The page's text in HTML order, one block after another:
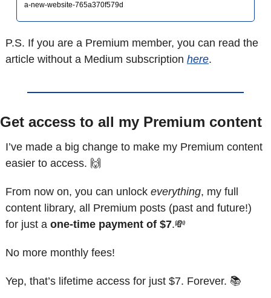
a-new-website-765a370f579d
P.S. If you are a Premium member, you can read the
article without a Medium subscription here.
Get access to all my Premium content
I’ve made a big change to make my Premium content
easier to access. 🙌
From now on, you can unlock everything, my full
content library, all Premium posts (past and future!)
for just a one-time payment of $7.💸
No more monthly fees!
Yep, that’s lifetime access for just $7. Forever. 📚